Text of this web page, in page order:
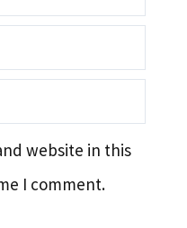
website in this
I comment.